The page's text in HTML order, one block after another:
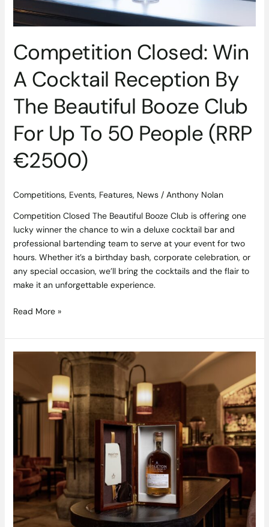
Competition Closed: Win
A Cocktail Reception By
The Beautiful Booze Club
For Up To 50 People (RRP
€2500)
Competitions, Events, Features, News/ Anthony Nolan
Competition Closed The Beautiful Booze Club is offering one
lucky winner the chance to win a deluxe cocktail bar and
professional bartending team to serve at your event for two
hours. Whether it’s a birthday bash, corporate celebration, or
any special occasion, we’ll bring the cocktails and the flair to
make it an unforgettable experience.
Club
For
To
50
People
€2500)
Read More »
Very
Rare
Single
Cask
—
the
fifth
exceptional
release
in